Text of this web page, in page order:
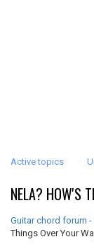
Active topics
NELA? HOW'S
Guitar chord forum
Things Over Your